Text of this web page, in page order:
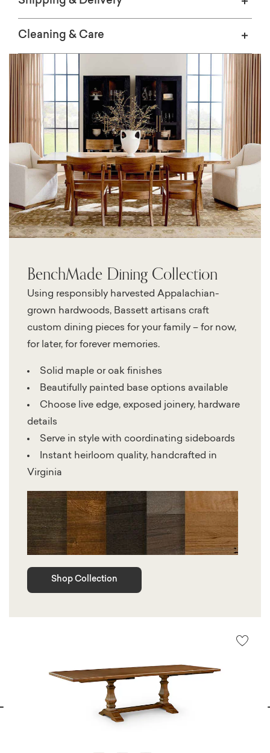
Cleaning & Care
BenchMade Dining Collection
Using responsibly harvested Appalachian-
grown hardwoods, Bassett artisans craft
custom dining pieces for your family – for now,
for later, for forever memories.
Solid maple or oak finishes
Beautifully painted base options available
Choose live edge, exposed joinery, hardware
details
Serve in style with coordinating sideboards
Instant heirloom quality, handcrafted in
Virginia
Shop Collection